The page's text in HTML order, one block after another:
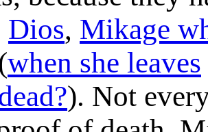
Dios, Mikage
when she leaves
). Not